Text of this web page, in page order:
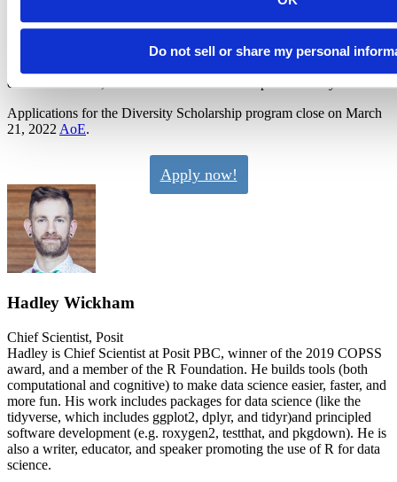
Do not sell or share my personal
The workshop for diversity scholars participating virtually will cover
how to get started with Quarto. Diversity scholars participating in
person will choose among the available in-person workshops.
Where travel restrictions allow, travel support for diversity scholars
closer to the date, and we’ll do our best to help all diversity scholars.
Applications for the Diversity Scholarship program close on March
21, 2022 AoE.
Apply now!
Hadley Wickham
Chief Scientist, Posit
Hadley is Chief Scientist at Posit PBC, winner of the 2019 COPSS
award, and a member of the R Foundation. He builds tools (both
computational and cognitive) to make data science easier, faster, and
more fun. His work includes packages for data science (like the
tidyverse, which includes ggplot2, dplyr, and tidyr)and principled
software development (e.g. roxygen2, testthat, and pkgdown). He is
also a writer, educator, and speaker promoting the use of R for data
science.